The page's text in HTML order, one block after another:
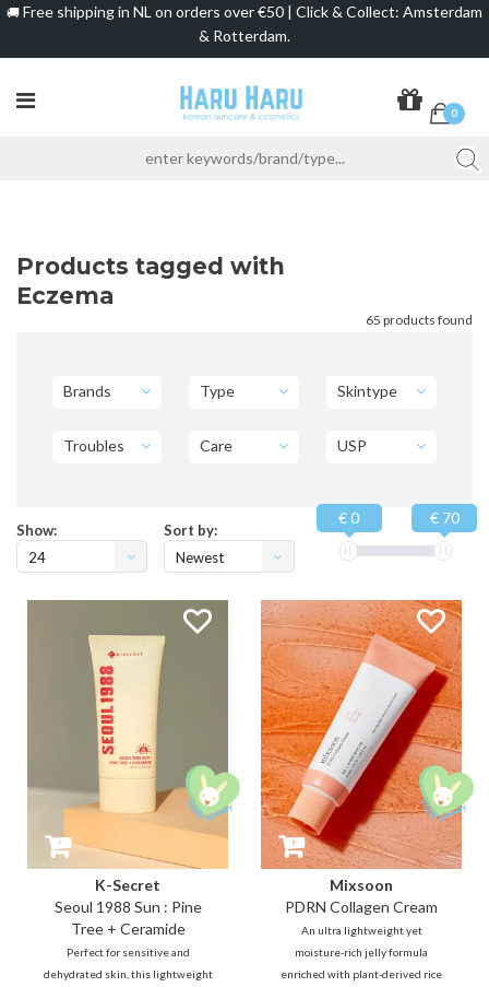
🚚 Free shipping in NL on orders over €50 | Click & Collect: Amsterdam
& Rotterdam.
0
Products tagged with
Eczema
65 products found
Brands Type Skintype
Troubles Care USP
Show:
24
Sort by:
Newest
€ 0 € 70
K-Secret
Seoul 1988 Sun : Pine
Tree + Ceramide
Perfect for sensitive and
dehydrated skin, this lightweight
Mixsoon
PDRN Collagen Cream
An ultra lightweight yet
moisture-rich jelly formula
enriched with plant-derived rice